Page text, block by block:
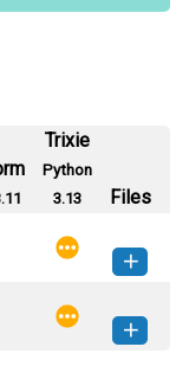
Trixie
Python
3.13
Files
How to install
this version